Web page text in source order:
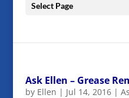
Select Page
Ask Ellen – Grease
by Ellen | Jul 14, 2016|